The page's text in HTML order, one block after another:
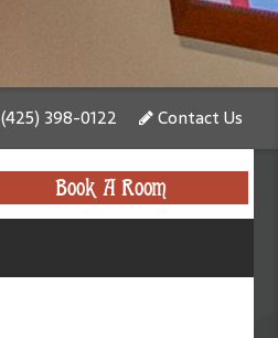
(425) 398-0122 Contact Us
Book A Room